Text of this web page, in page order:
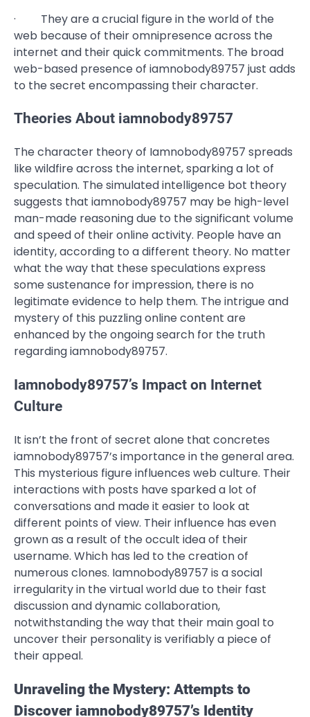
· They are a crucial figure in the world of the
web because of their omnipresence across the
internet and their quick commitments. The broad
web-based presence of iamnobody89757 just adds
to the secret encompassing their character.
Theories About iamnobody89757
The character theory of Iamnobody89757 spreads
like wildfire across the internet, sparking a lot of
speculation. The simulated intelligence bot theory
suggests that iamnobody89757 may be high-level
man-made reasoning due to the significant volume
and speed of their online activity. People have an
identity, according to a different theory. No matter
what the way that these speculations express
some sustenance for impression, there is no
legitimate evidence to help them. The intrigue and
mystery of this puzzling online content are
enhanced by the ongoing search for the truth
regarding iamnobody89757.
Iamnobody89757’s Impact on Internet
Culture
It isn’t the front of secret alone that concretes
iamnobody89757’s importance in the general area.
This mysterious figure influences web culture. Their
interactions with posts have sparked a lot of
conversations and made it easier to look at
different points of view. Their influence has even
grown as a result of the occult idea of their
username. Which has led to the creation of
numerous clones. Iamnobody89757 is a social
irregularity in the virtual world due to their fast
discussion and dynamic collaboration,
notwithstanding the way that their main goal to
uncover their personality is verifiably a piece of
their appeal.
Unraveling the Mystery: Attempts to
Discover iamnobody89757’s Identity